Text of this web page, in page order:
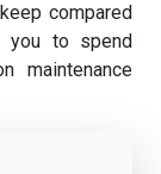
compared
you to spend
maintenance